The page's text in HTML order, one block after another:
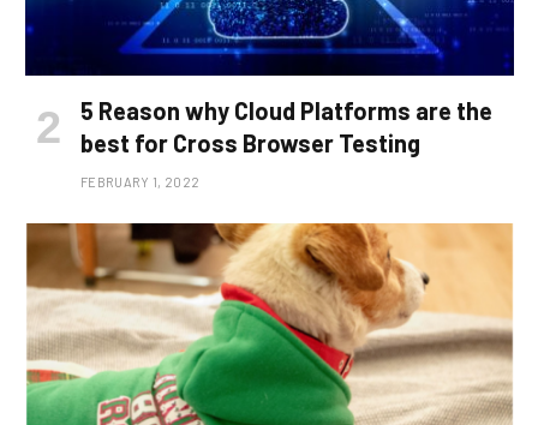
5 Reason why Cloud Platforms are the
best for Cross Browser Testing
FEBRUARY 1, 2022